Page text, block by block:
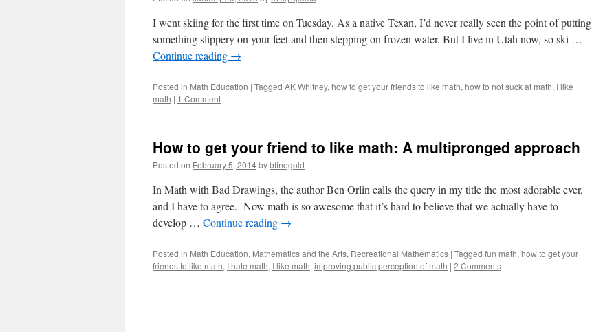
I went skiing for the first time on Tuesday. As a native Texan, I’d never really seen the point of putting
something slippery on your feet and then stepping on frozen water. But I live in Utah now, so ski …
Continue reading →
Posted in Math Education | Tagged AK Whitney, how to get your friends to like math, how to not suck at math, I like
math | 1 Comment
How to get your friend to like math: A multipronged approach
Posted on February 5, 2014bybfinegold
In Math with Bad Drawings, the author Ben Orlin calls the query in my title the most adorable ever,
and I have to agree. Now math is so awesome that it’s hard to believe that we actually have to
develop … Continue reading →
Posted in Math Education, Mathematics and the Arts, Recreational Mathematics | Tagged fun math, how to get your
friends to like math, I hate math, I like math, improving public perception of math | 2 Comments